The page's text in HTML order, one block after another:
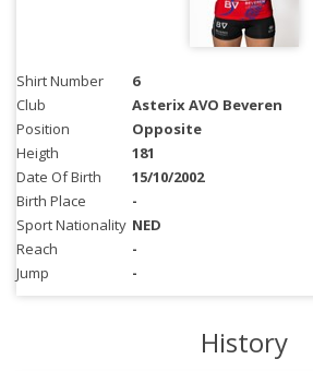
Shirt Number
6
Club
Asterix AVO Beveren
Position
Opposite
Heigth
181
Date Of Birth
15/10/2002
Birth Place
-
Sport Nationality NED
Reach
-
Jump
-
History